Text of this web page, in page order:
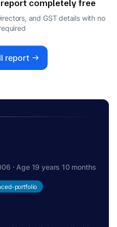
completely free
and GST details with no
report
· Age 19 years 10 months
portfolio